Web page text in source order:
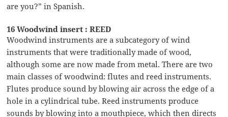
are you?” in Spanish.
16 Woodwind insert : REED
Woodwind instruments are a subcategory of wind
instruments that were traditionally made of wood,
although some are now made from metal. There are two
main classes of woodwind: flutes and reed instruments.
Flutes produce sound by blowing air across the edge of a
hole in a cylindrical tube. Reed instruments produce
sounds by blowing into a mouthpiece, which then directs